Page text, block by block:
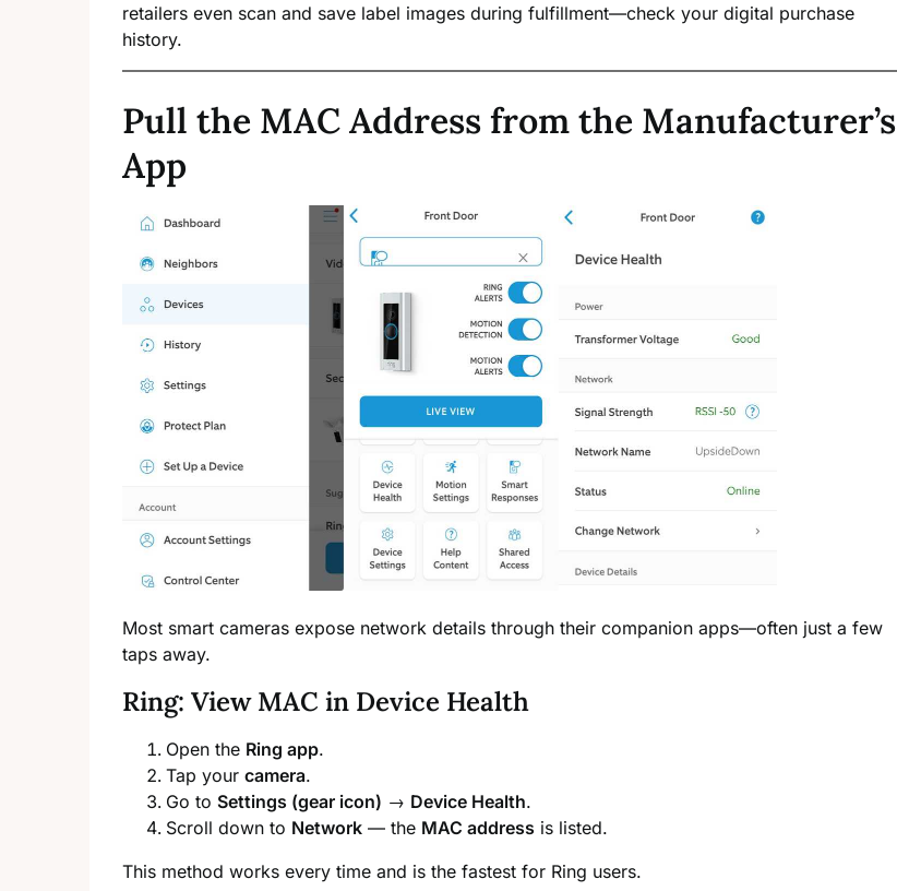
retailers even scan and save label images during fulfillment—check your digital purchase
history.
Pull the MAC Address from the Manufacturer’s
App
Most smart cameras expose network details through their companion apps—often just a few
taps away.
Ring: View MAC in Device Health
Open the Ring app.
Tap your camera.
Go to Settings (gear icon) → Device Health.
Scroll down to Network — the MAC address is listed.
This method works every time and is the fastest for Ring users.